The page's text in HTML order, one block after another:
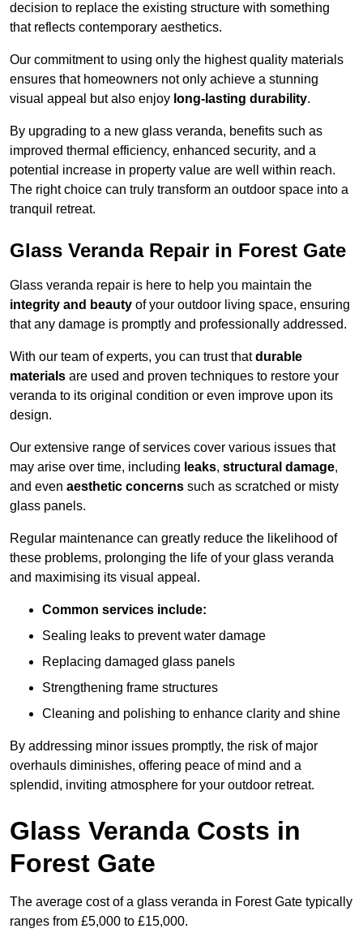
decision to replace the existing structure with something
that reflects contemporary aesthetics.
Our commitment to using only the highest quality materials
ensures that homeowners not only achieve a stunning
visual appeal but also enjoy long-lasting durability.
By upgrading to a new glass veranda, benefits such as
improved thermal efficiency, enhanced security, and a
potential increase in property value are well within reach.
The right choice can truly transform an outdoor space into a
tranquil retreat.
Glass Veranda Repair in Forest Gate
Glass veranda repair is here to help you maintain the
integrity and beauty of your outdoor living space, ensuring
that any damage is promptly and professionally addressed.
With our team of experts, you can trust thatdurable
materials are used and proven techniques to restore your
veranda to its original condition or even improve upon its
design.
Our extensive range of services cover various issues that
may arise over time, including leaks, structural damage,
and even aesthetic concerns such as scratched or misty
glass panels.
Regular maintenance can greatly reduce the likelihood of
these problems, prolonging the life of your glass veranda
and maximising its visual appeal.
Common services include:
Sealing leaks to prevent water damage
Replacing damaged glass panels
Strengthening frame structures
Cleaning and polishing to enhance clarity and shine
By addressing minor issues promptly, the risk of major
overhauls diminishes, offering peace of mind and a
splendid, inviting atmosphere for your outdoor retreat.
Glass Veranda Costs in
Forest Gate
The average cost of a glass veranda in Forest Gate typically
ranges from £5,000 to £15,000.